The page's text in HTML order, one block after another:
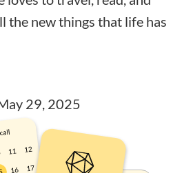
the new things that life has
29, 2025